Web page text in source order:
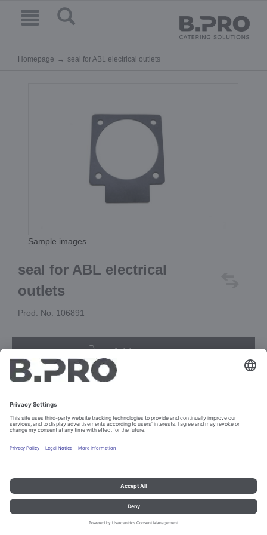
Homepage seal for ABL electrical outlets
Sample images
seal for ABL electrical
outlets
Prod. No. 106891
Add to cart
Imprint and data protection Contact
Legal references